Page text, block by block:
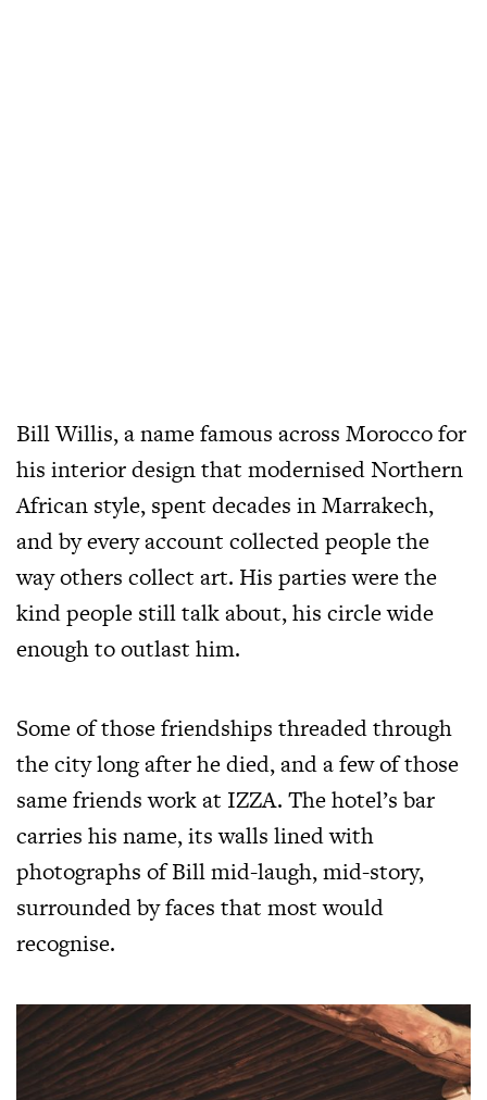
Bill Willis, a name famous across Morocco for
his interior design that modernised Northern
African style, spent decades inMarrakech,
and by every account collected people the
way others collect art. His parties were the
kind people still talk about, his circle wide
enough to outlast him.
Some of those friendships threaded through
the city long after he died, and a few of those
same friends work at IZZA. The hotel’s bar
carries his name, its walls lined with
photographs of Bill mid-laugh, mid-story,
surrounded by faces that most would
recognise.